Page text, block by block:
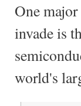
One
invade is
world's